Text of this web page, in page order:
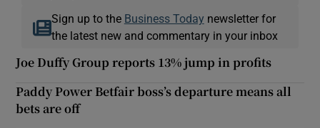
Sign up to the Business Today newsletter for
the latest new and commentary in your inbox
Joe Duffy Group reports 13% jump in profits
Paddy Power Betfair boss’s departure means all
bets are off